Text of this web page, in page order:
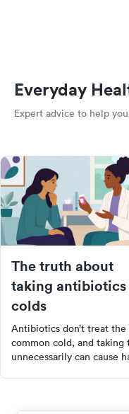
Everyday
Expert advice to help
The truth about
taking
colds
Antibiotics don’t treat the
common cold, and taking
unnecessarily can cause